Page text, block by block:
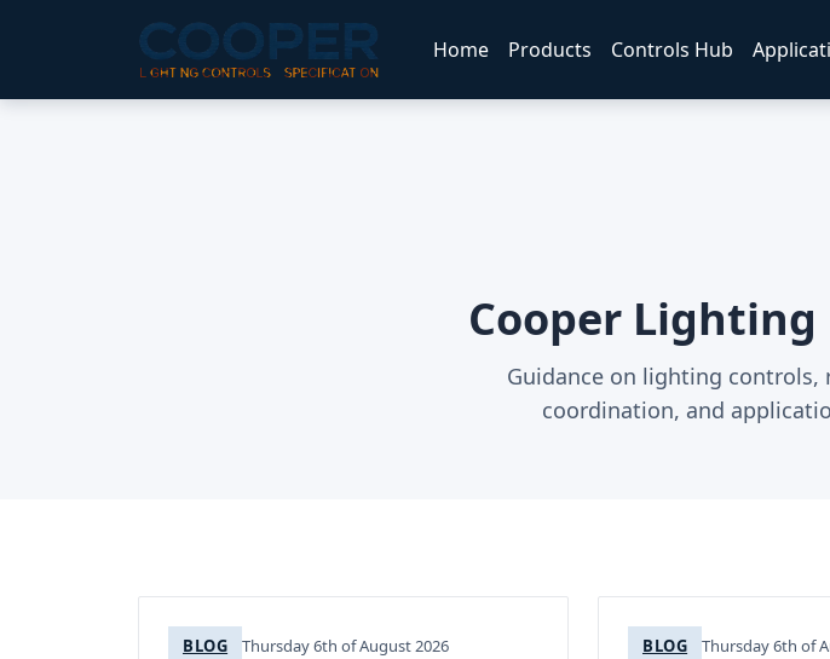
Home Products Controls Hub
Cooper
Guidance on lighting
coordination, and
BLOG Thursday 6th of August 2026 BLOG Thursday 6th of